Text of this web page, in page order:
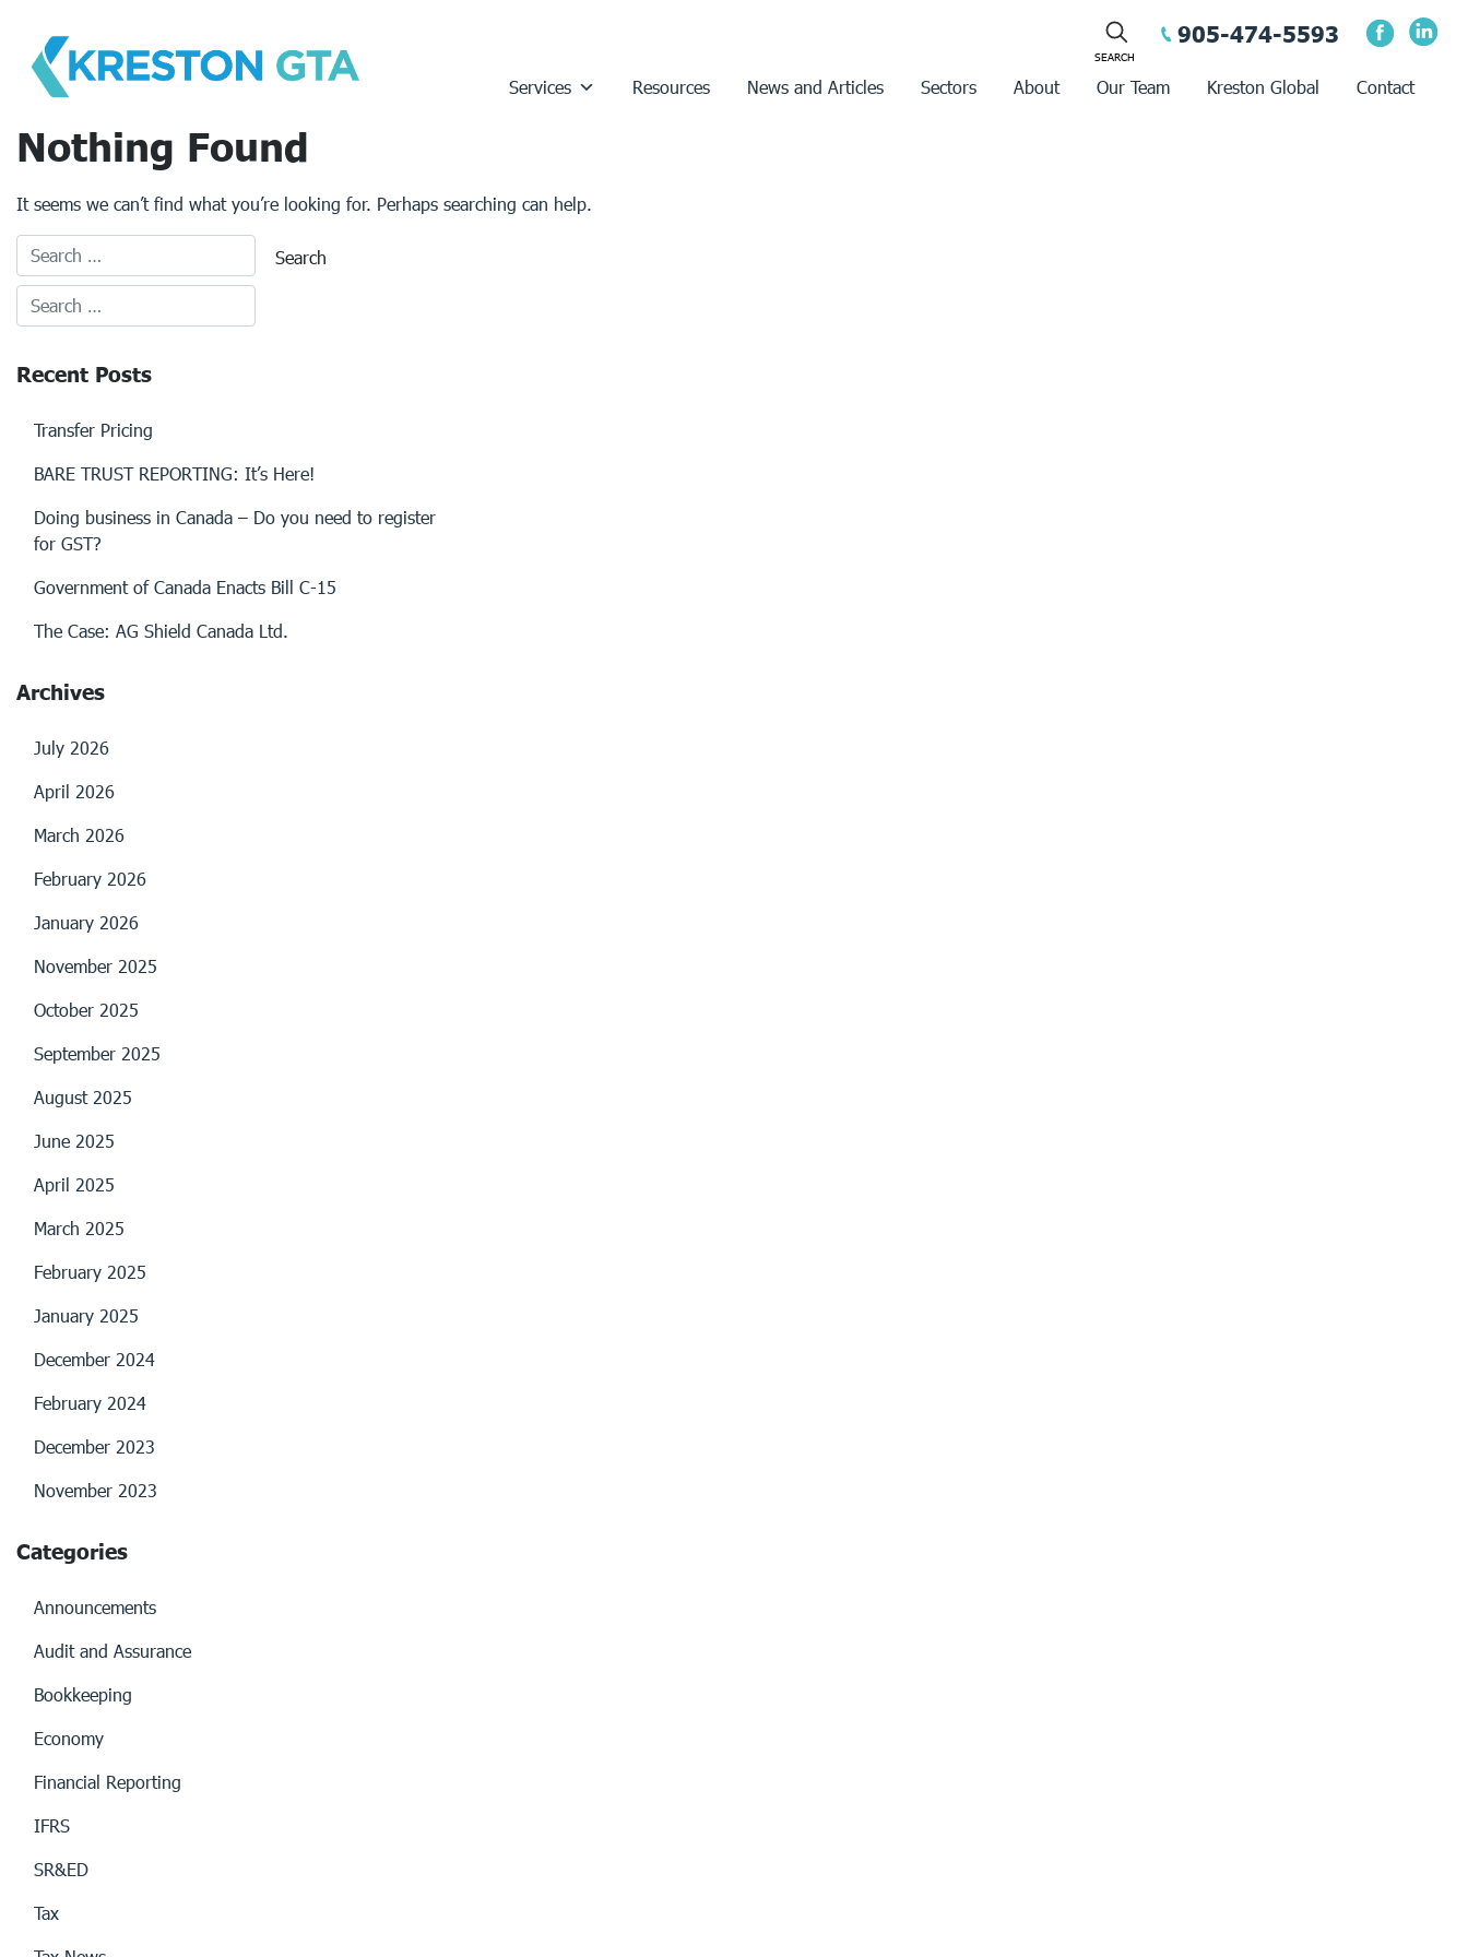
content
905-474-5593
Services Resources News and Articles Sectors About Our Team Kreston Global Contact
Nothing Found
It seems we can’t find what you’re looking for. Perhaps searching can help.
Recent Posts
Transfer Pricing
BARE TRUST REPORTING: It’s Here!
Doing business in Canada – Do you need to register
for GST?
Government of Canada Enacts Bill C-15
The Case: AG Shield Canada Ltd.
Archives
July 2026
April 2026
March 2026
February 2026
January 2026
November 2025
October 2025
September 2025
August 2025
June 2025
April 2025
March 2025
February 2025
January 2025
December 2024
February 2024
December 2023
November 2023
Categories
Announcements
Audit and Assurance
Bookkeeping
Economy
Financial Reporting
IFRS
SR&ED
Tax